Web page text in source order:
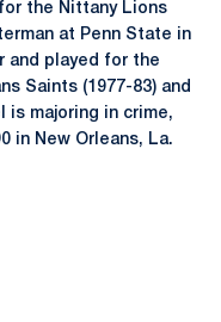
the Nittany Lions
at Penn State in
and played for the
Saints (1977-83) and
is majoring in crime,
in New Orleans, La.